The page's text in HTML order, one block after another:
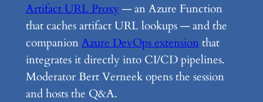
Artifact URL Proxy— an Azure Function
that caches artifact URL lookups — and the
companionAzure DevOps extension that
integrates it directly into CI/CD pipelines.
Moderator Bert Verneek opens the session
and hosts the Q&A.